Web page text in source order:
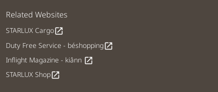
Related Websites
STARLUX Cargoopen_in_new
Duty Free Service - béshoppingopen_in_new
Inflight Magazine - kiânn open_in_new
STARLUX Shopopen_in_new